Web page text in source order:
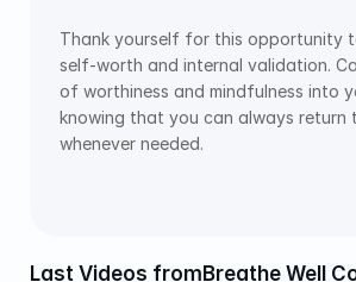
Thank yourself for this opportunity
self-worth and internal validation.
of worthiness and mindfulness into
knowing that you can always return
whenever needed.
Last Videos fromBreathe Well